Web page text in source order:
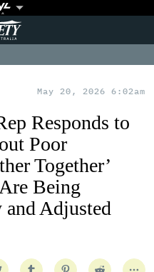
May 20, 2026 6:02am
Responds to
Poor
Together’
Being
Adjusted